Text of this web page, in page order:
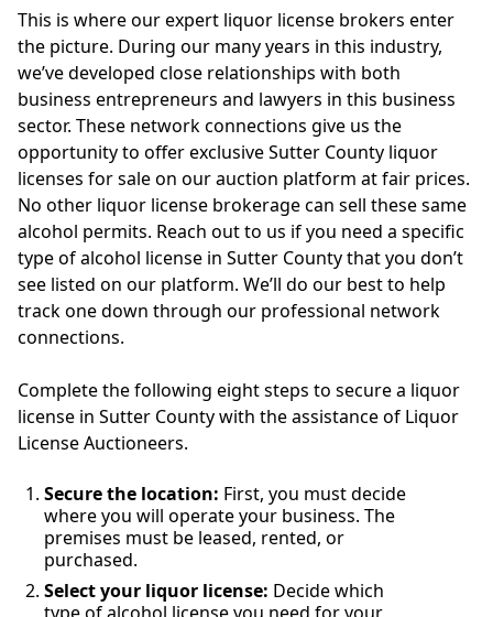
This is where our expert liquor license brokers enter
the picture. During our many years in this industry,
we’ve developed close relationships with both
business entrepreneurs and lawyers in this business
sector. These network connections give us the
opportunity to offer exclusive Sutter County liquor
licenses for sale on our auction platform at fair prices.
No other liquor license brokerage can sell these same
alcohol permits. Reach out to us if you need a specific
type of alcohol license in Sutter County that you don’t
see listed on our platform. We’ll do our best to help
track one down through our professional network
connections.
Complete the following eight steps to secure a liquor
license in Sutter County with the assistance of Liquor
License Auctioneers.
Secure the location: First, you must decide
where you will operate your business. The
premises must be leased, rented, or
purchased.
Select your liquor license: Decide which